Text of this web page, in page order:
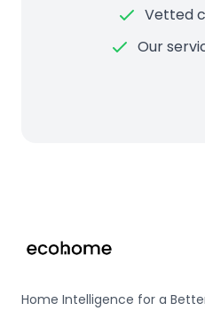
Vetted
Our
Home Intelligence for a